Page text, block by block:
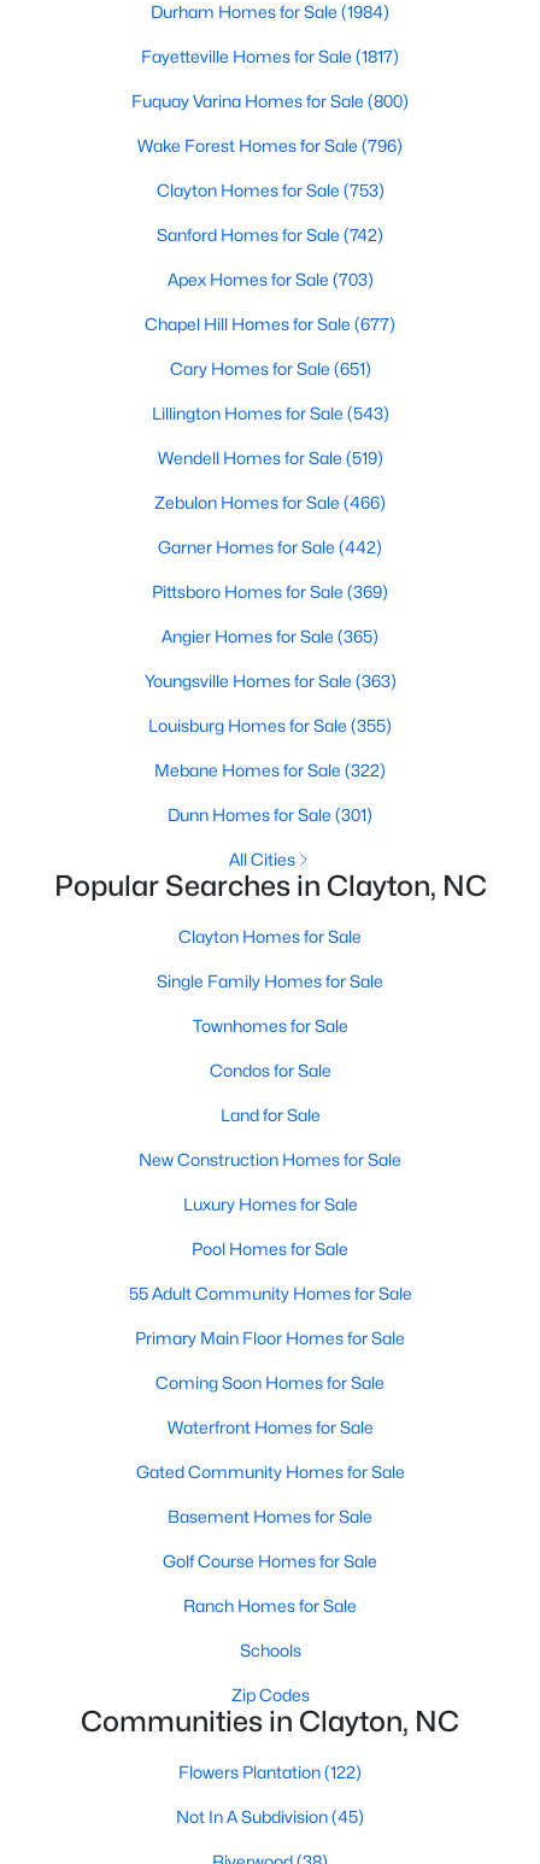
Active
3 1989
720 Raymond Dr, Clayton, NC 27527
2 3 4 ... 32
Current Real Estate Statistics for Homes in
86
on Site
$202
Sq.Ft.
$455,091
Med. List Price
View the newest real estate listings and homes for sale in
for every property for sale in Clayton, view photos, listing details,
possible for you to find a home you'll love in Clayton. Our local
Clayton Realtors are ready to assist you, whether selling your
house in Clayton or helping you find a great property that suits
your lifestyle. We are standing by to help, and please don't
More Information on Clayton, NC
Clayton NC
Clayton, North Carolina, is one of the most
affordable towns on the southeast side of the
Raleigh Triangle, and it keeps pulling buyers who
Durham Homes for Sale (1984)
Fayetteville Homes for Sale (1817)
Fuquay Varina Homes for Sale (800)
Wake Forest Homes for Sale (796)
Clayton Homes for Sale (753)
Sanford Homes for Sale (742)
Apex Homes for Sale (703)
Chapel Hill Homes for Sale (677)
Cary Homes for Sale (651)
Lillington Homes for Sale (543)
Wendell Homes for Sale (519)
Zebulon Homes for Sale (466)
Garner Homes for Sale (442)
Pittsboro Homes for Sale (369)
Angier Homes for Sale (365)
Youngsville Homes for Sale (363)
Louisburg Homes for Sale (355)
Mebane Homes for Sale (322)
Dunn Homes for Sale (301)
All Cities
Popular Searches in Clayton, NC
Clayton Homes for Sale
Single Family Homes for Sale
Townhomes for Sale
Condos for Sale
Land for Sale
New Construction Homes for Sale
Luxury Homes for Sale
Pool Homes for Sale
55 Adult Community Homes for Sale
Primary Main Floor Homes for Sale
Coming Soon Homes for Sale
Waterfront Homes for Sale
Gated Community Homes for Sale
Basement Homes for Sale
Golf Course Homes for Sale
Ranch Homes for Sale
Schools
Zip Codes
Communities in Clayton, NC
Flowers Plantation(122)
Not In A Subdivision(45)